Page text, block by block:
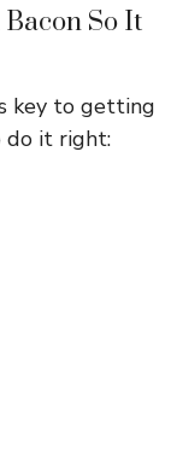
So It
key to getting
do it right: